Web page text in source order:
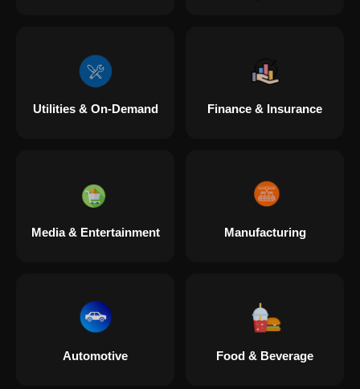
Utilities & On-Demand Finance & Insurance
Media & Entertainment Manufacturing
Automotive Food & Beverage